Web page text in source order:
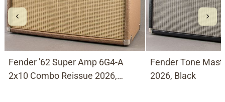
Fender '62 Super Amp 6G4-A
2x10 Combo Reissue 2026,
Fender Tone
2026, Black